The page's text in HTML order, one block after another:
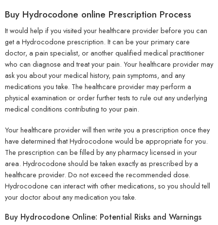
Buy Hydrocodone online Prescription Process
It would help if you visited your healthcare provider before you can
get a Hydrocodone prescription. It can be your primary care
doctor, a pain specialist, or another qualified medical practitioner
who can diagnose and treat your pain. Your healthcare provider may
ask you about your medical history, pain symptoms, and any
medications you take. The healthcare provider may perform a
physical examination or order further tests to rule out any underlying
medical conditions contributing to your pain.
Your healthcare provider will then write you a prescription once they
have determined that Hydrocodone would be appropriate for you.
The prescription can be filled by any pharmacy licensed in your
area. Hydrocodone should be taken exactly as prescribed by a
healthcare provider. Do not exceed the recommended dose.
Hydrocodone can interact with other medications, so you should tell
your doctor about any medication you take.
Buy Hydrocodone Online: Potential Risks and Warnings